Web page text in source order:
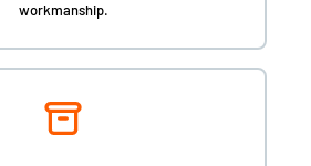
workmanship.